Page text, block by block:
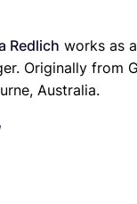
Redlich works as
Originally from
Australia.